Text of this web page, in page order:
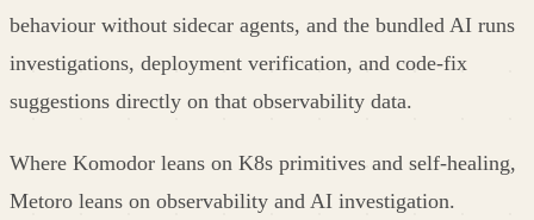
behaviour without sidecar agents, and the bundled AI runs
investigations, deployment verification, and code-fix
suggestions directly on that observability data.
Where Komodor leans on K8s primitives and self-healing,
Metoro leans on observability and AI investigation.